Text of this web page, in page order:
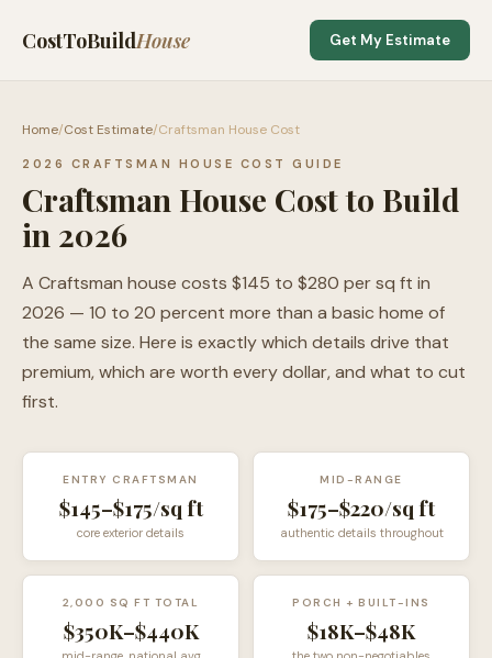
CostToBuildHouse Get My Estimate
Home/Cost Estimate/Craftsman House Cost
2026 CRAFTSMAN HOUSE COST GUIDE
Craftsman House Cost to Build
in 2026
A Craftsman house costs $145 to $280 per sq ft in
2026 — 10 to 20 percent more than a basic home of
the same size. Here is exactly which details drive that
premium, which are worth every dollar, and what to cut
first.
ENTRY CRAFTSMAN
$145–$175/sq ft
core exterior details
MID-RANGE
$175–$220/sq ft
authentic details throughout
2,000 SQ FT TOTAL
$350K–$440K
PORCH + BUILT-INS
$18K–$48K